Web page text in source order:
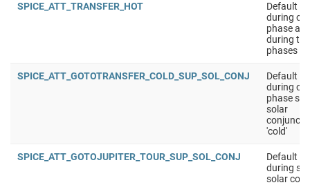
SPICE_ATT_TRANSFER_HOT
Default
during
phase
during
phases
SPICE_ATT_GOTOTRANSFER_COLD_SUP_SOL_CONJ
Default
during
phase
solar
'cold'
SPICE_ATT_GOTOJUPITER_TOUR_SUP_SOL_CONJ
Default
during
solar